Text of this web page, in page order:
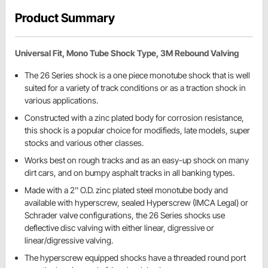
Product Summary
Universal Fit, Mono Tube Shock Type, 3M Rebound Valving
The 26 Series shock is a one piece monotube shock that is well
suited for a variety of track conditions or as a traction shock in
various applications.
Constructed with a zinc plated body for corrosion resistance,
this shock is a popular choice for modifieds, late models, super
stocks and various other classes.
Works best on rough tracks and as an easy-up shock on many
dirt cars, and on bumpy asphalt tracks in all banking types.
Made with a 2'' O.D. zinc plated steel monotube body and
available with hyperscrew, sealed Hyperscrew (IMCA Legal) or
Schrader valve configurations, the 26 Series shocks use
deflective disc valving with either linear, digressive or
linear/digressive valving.
The hyperscrew equipped shocks have a threaded round port